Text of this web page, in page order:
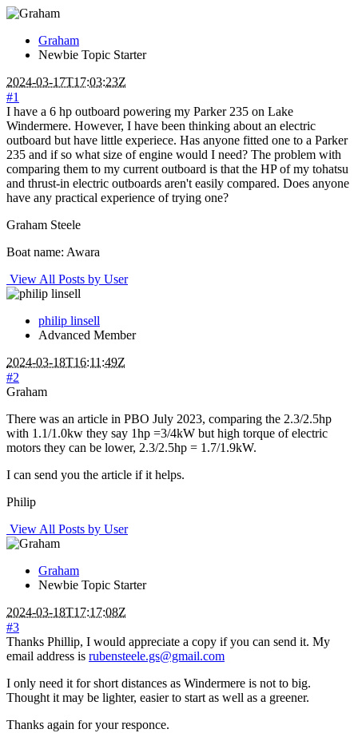
Graham
Newbie Topic Starter
2024-03-17T17:03:23Z
#1
I have a 6 hp outboard powering my Parker 235 on Lake
Windermere. However, I have been thinking about an electric
outboard but have little experiece. Has anyone fitted one to a Parker
235 and if so what size of engine would I need? The problem with
comparing them to my current outboard is that the HP of my tohatsu
and thrust-in electric outboards aren't easily compared. Does anyone
have any practical experience of trying one?
Graham Steele
Boat name: Awara
View All Posts by User
philip linsell
Advanced Member
2024-03-18T16:11:49Z
#2
Graham
There was an article in PBO July 2023, comparing the 2.3/2.5hp
with 1.1/1.0kw they say 1hp =3/4kW but high torque of electric
motors they can be lower, 2.3/2.5hp = 1.7/1.9kW.
I can send you the article if it helps.
Philip
View All Posts by User
Graham
Newbie Topic Starter
2024-03-18T17:17:08Z
#3
Thanks Phillip, I would appreciate a copy if you can send it. My
email address is rubensteele.gs@gmail.com
I only need it for short distances as Windermere is not to big.
Thought it may be lighter, easier to start as well as a greener.
Thanks again for your responce.